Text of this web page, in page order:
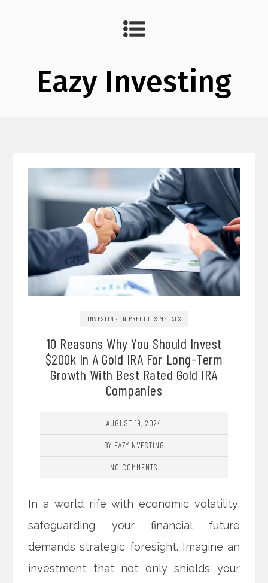
Eazy Investing
INVESTING IN PRECIOUS METALS
10 Reasons Why You Should Invest
$200k In A Gold IRA For Long-Term
Growth With Best Rated Gold IRA
Companies
AUGUST 19, 2024
BY EAZYINVESTING
NO COMMENTS
In a world rife with economic volatility,
safeguarding your financial future
demands strategic foresight. Imagine an
investment that not only shields your